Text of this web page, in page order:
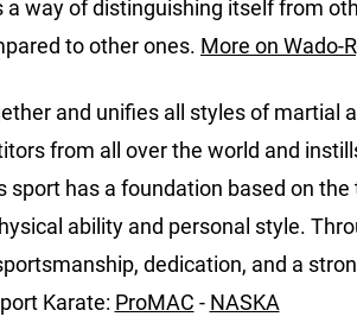
way of distinguishing itself from
to other ones. More on Wado-
and unifies all styles of martial
from all over the world and
has a foundation based on
ability and personal style.
dedication, and a
Karate: ProMAC - NASKA